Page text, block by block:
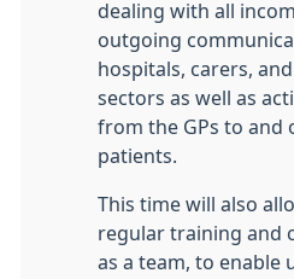
dealing with all
outgoing
hospitals, carers,
sectors as well as
from the GPs to and
patients.
This time will also
regular training and
as a team, to enable